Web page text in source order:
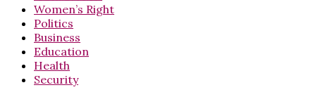
Women’s Right
Politics
Business
Education
Health
Security